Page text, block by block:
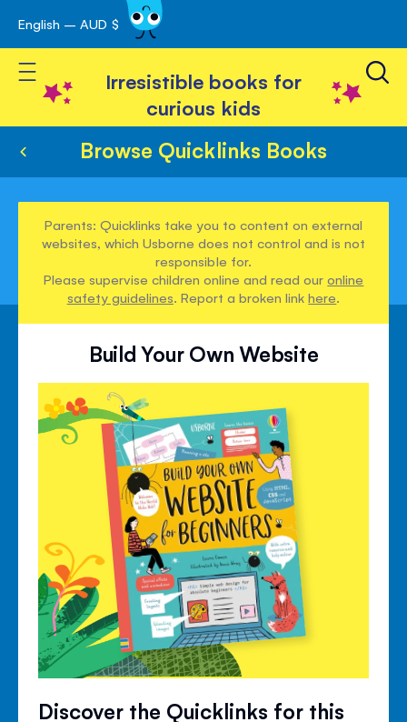
Skip
to
Content
English – AUD $
Toggle Nav
Irresistible books for
curious kids
Browse Quicklinks Books
Parents: Quicklinks take you to content on external
websites, which Usborne does not control and is not
responsible for.
Please supervise children online and read ouronline
safety guidelines. Report a broken linkhere.
Build Your Own Website
Discover the Quicklinks for this